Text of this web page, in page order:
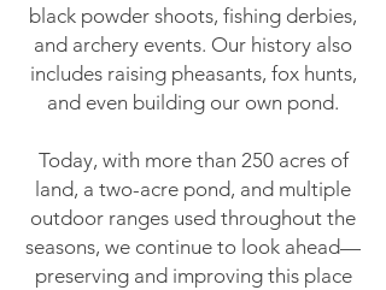
black powder shoots, fishing derbies,
and archery events. Our history also
includes raising pheasants, fox hunts,
and even building our own pond.
Today, with more than 250 acres of
land, a two-acre pond, and multiple
outdoor ranges used throughout the
seasons, we continue to look ahead—
preserving and improving this place